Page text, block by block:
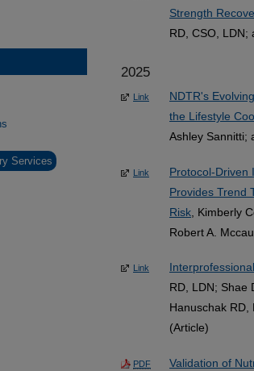
Strength
RD, CSO, LDN;
2025
Link
NDTR's
the Lifestyle
Ashley Sannitti;
Link
Protocol-Driven
Provides Trend
Risk , Kimberly
Robert A.
Link
RD, LDN; Shae
Hanuschak RD,
(Article)
PDF Validation of
Services